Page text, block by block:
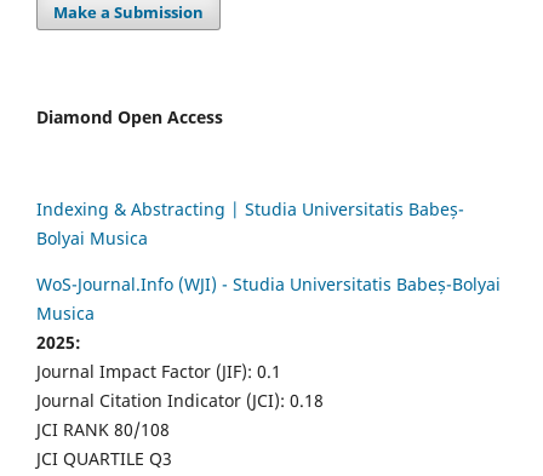
Make a Submission
Diamond Open Access
Indexing & Abstracting | Studia Universitatis Babeș-
Bolyai Musica
WoS-Journal.Info (WJI) - Studia Universitatis Babeș-Bolyai
Musica
2025:
Journal Impact Factor (JIF): 0.1
Journal Citation Indicator (JCI): 0.18
JCI RANK 80/108
JCI QUARTILE Q3